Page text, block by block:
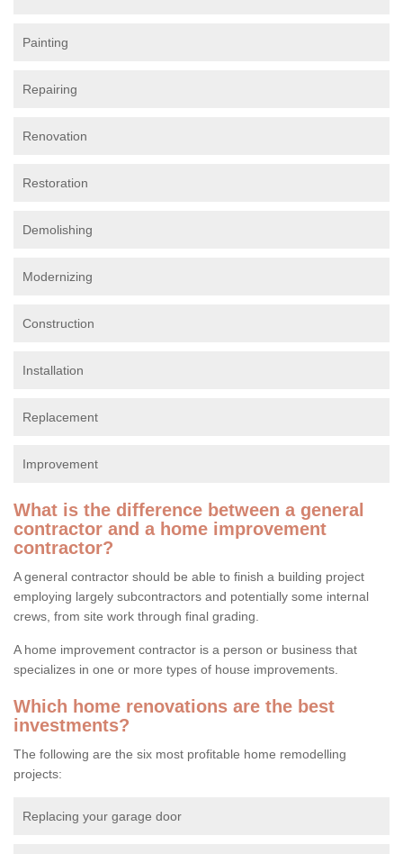
Painting
Repairing
Renovation
Restoration
Demolishing
Modernizing
Construction
Installation
Replacement
Improvement
What is the difference between a general
contractor and a home improvement
contractor?
A general contractor should be able to finish a building project
employing largely subcontractors and potentially some internal
crews, from site work through final grading.
A home improvement contractor is a person or business that
specializes in one or more types of house improvements.
Which home renovations are the best
investments?
The following are the six most profitable home remodelling
projects:
Replacing your garage door